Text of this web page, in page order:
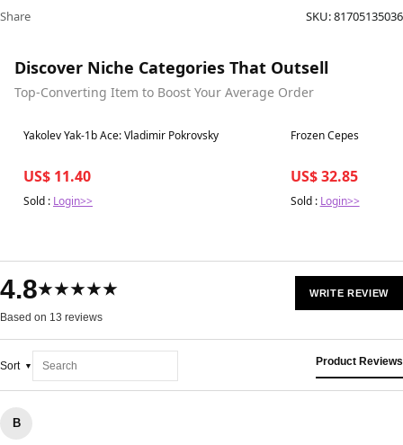
Share SKU:81705135036
Discover Niche Categories That Outsell
Top-Converting Item to Boost Your Average Order
Best in 7 days
Yakolev Yak-1b Ace: Vladimir Pokrovsky
US$ 11.40
Sold : Login>>
Best in 7 days
Frozen Cepes
US$ 32.85
Sold : Login>>
4.8★★★★★
Based on 13 reviews
WRITE REVIEW
Sort Product Reviews
B